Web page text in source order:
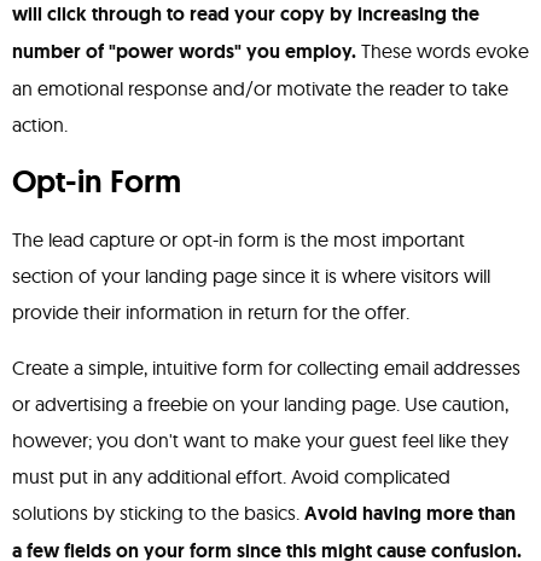
will click through to read your copy by increasing the
number of "power words" you employ. These words evoke
an emotional response and/or motivate the reader to take
action.
Opt-in Form
The lead capture or opt-in form is the most important
section of your landing page since it is where visitors will
provide their information in return for the offer.
Create a simple, intuitive form for collecting email addresses
or advertising a freebie on your landing page. Use caution,
however; you don't want to make your guest feel like they
must put in any additional effort. Avoid complicated
solutions by sticking to the basics. Avoid having more than
a few fields on your form since this might cause confusion.